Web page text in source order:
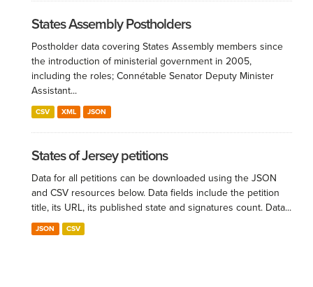
States Assembly Postholders
Postholder data covering States Assembly members since
the introduction of ministerial government in 2005,
including the roles; Connétable Senator Deputy Minister
Assistant...
CSV XML JSON
States of Jersey petitions
Data for all petitions can be downloaded using the JSON
and CSV resources below. Data fields include the petition
title, its URL, its published state and signatures count. Data...
JSON CSV